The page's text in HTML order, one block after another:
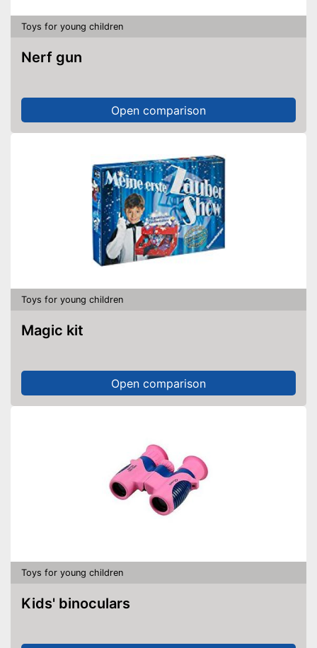
Toys for young children
Nerf gun
Open comparison
Toys for young children
Magic kit
Open comparison
Toys for young children
Kids' binoculars